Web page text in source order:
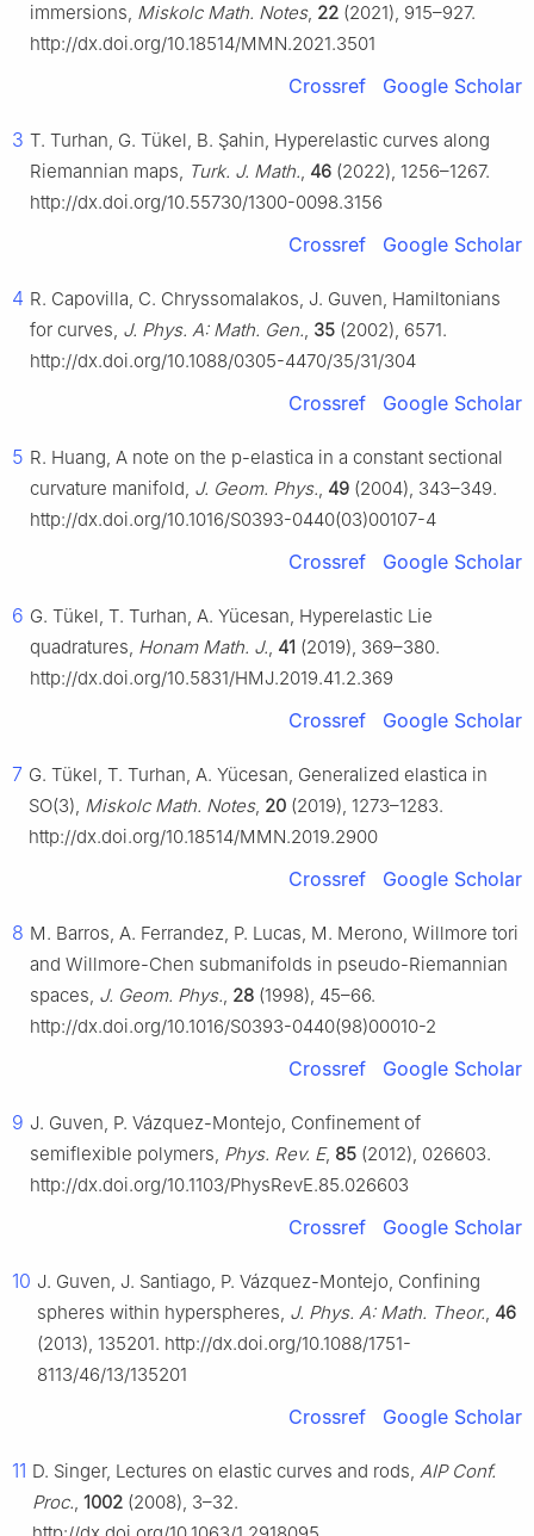
immersions, Miskolc Math. Notes, 22 (2021), 915–927.
http://dx.doi.org/10.18514/MMN.2021.3501
Crossref Google Scholar
3 T. Turhan, G. Tükel, B. Şahin, Hyperelastic curves along
Riemannian maps, Turk. J. Math., 46 (2022), 1256–1267.
http://dx.doi.org/10.55730/1300-0098.3156
Crossref Google Scholar
4 R. Capovilla, C. Chryssomalakos, J. Guven, Hamiltonians
for curves, J. Phys. A: Math. Gen., 35 (2002), 6571.
http://dx.doi.org/10.1088/0305-4470/35/31/304
Crossref Google Scholar
5 R. Huang, A note on the p-elastica in a constant sectional
curvature manifold, J. Geom. Phys., 49 (2004), 343–349.
http://dx.doi.org/10.1016/S0393-0440(03)00107-4
Crossref Google Scholar
6 G. Tükel, T. Turhan, A. Yücesan, Hyperelastic Lie
quadratures, Honam Math. J., 41 (2019), 369–380.
http://dx.doi.org/10.5831/HMJ.2019.41.2.369
Crossref Google Scholar
7 G. Tükel, T. Turhan, A. Yücesan, Generalized elastica in
SO(3), Miskolc Math. Notes, 20 (2019), 1273–1283.
http://dx.doi.org/10.18514/MMN.2019.2900
Crossref Google Scholar
8 M. Barros, A. Ferrandez, P. Lucas, M. Merono, Willmore tori
and Willmore-Chen submanifolds in pseudo-Riemannian
spaces, J. Geom. Phys., 28 (1998), 45–66.
http://dx.doi.org/10.1016/S0393-0440(98)00010-2
Crossref Google Scholar
9 J. Guven, P. Vázquez-Montejo, Confinement of
semiflexible polymers, Phys. Rev. E, 85 (2012), 026603.
http://dx.doi.org/10.1103/PhysRevE.85.026603
Crossref Google Scholar
10 J. Guven, J. Santiago, P. Vázquez-Montejo, Confining
spheres within hyperspheres, J. Phys. A: Math. Theor., 46
(2013), 135201. http://dx.doi.org/10.1088/1751-
8113/46/13/135201
Crossref Google Scholar
11 D. Singer, Lectures on elastic curves and rods, AIP Conf.
Proc., 1002 (2008), 3–32.